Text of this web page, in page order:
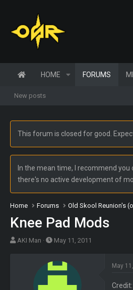
HOME FORUMS
New posts
This forum is closed for good.
In the mean time, I recommend
there's no active development of
Home Forums Old Skool Reunion's
Knee Pad Mods
T
AKI Man
S
r
May 11, 2011
May
Credit: